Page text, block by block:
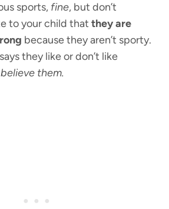
sports, fine, but don’t
to your child thatthey are
because they aren’t sporty.
they like or don’t like
believe them.